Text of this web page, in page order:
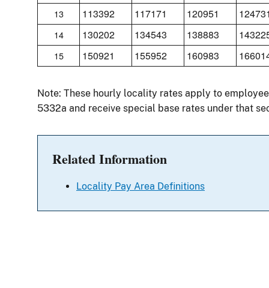
13 113392 117171 120951
14 130202 134543 138883
15 150921 155952 160983
Note: These hourly locality rates apply to
5332a and receive special base rates under that
Related Information
Locality Pay Area Definitions